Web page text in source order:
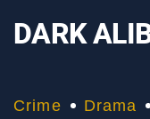
DARK
Crime Drama